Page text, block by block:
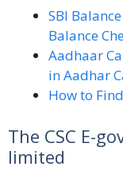
SBI
Balance
Aadhaar
in Aadhar
How to
The CSC E-
limited